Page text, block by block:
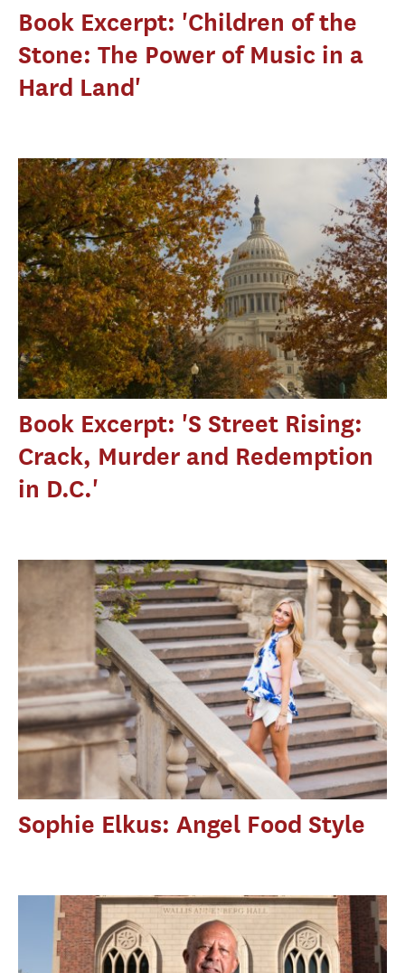
Book Excerpt: 'Children of the
Stone: The Power of Music in a
Hard Land'
Book Excerpt: 'S Street Rising:
Crack, Murder and Redemption
in D.C.'
Sophie Elkus: Angel Food Style